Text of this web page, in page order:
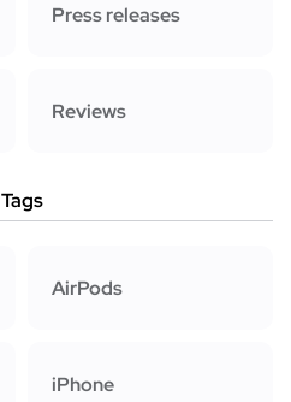
Press releases
Reviews
Tags
AirPods
iPhone